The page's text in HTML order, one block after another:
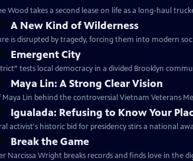
Wood takes a second lease on life as a long-haul
A New Kind of Wilderness
is disrupted by tragedy, forcing them into modern
Emergent City
tests local democracy in a divided Brooklyn
Maya Lin: A Strong Clear Vision
Lin behind the controversial Vietnam Veterans
Igualada: Refusing to Know Your
activist's historic bid for presidency stirs a national
Break the Game
Narcissa Wright breaks records and finds love in the